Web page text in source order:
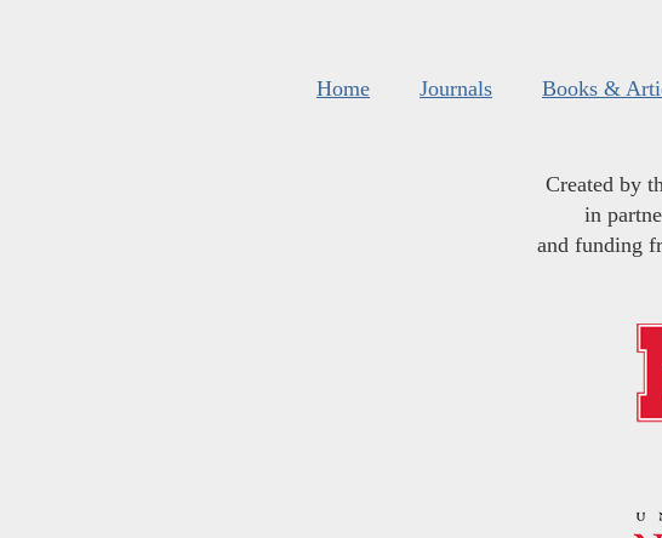
Home Journals Books &
Created by
in
and funding